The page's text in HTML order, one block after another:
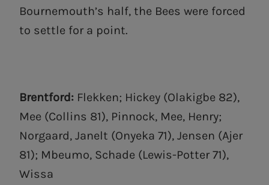
Bournemouth’s half, the Bees were forced
to settle for a point.
Brentford: Flekken; Hickey (Olakigbe 82),
Mee (Collins 81), Pinnock, Mee, Henry;
Norgaard, Janelt (Onyeka 71), Jensen (Ajer
81); Mbeumo, Schade (Lewis-Potter 71),
Wissa